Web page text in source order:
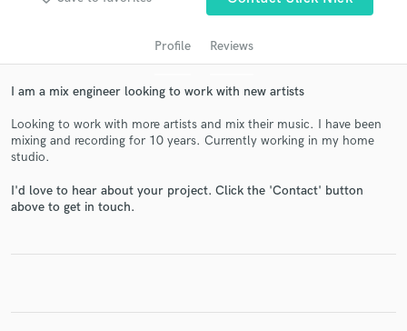
Profile Reviews
I am a mix engineer looking to work with new artists
Looking to work with more artists and mix their music. I have been
mixing and recording for 10 years. Currently working in my home
studio.
I'd love to hear about your project. Click the 'Contact' button
above to get in touch.
and receive handcrafted proposals and budgets